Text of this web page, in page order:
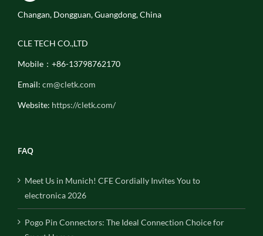
Changan, Dongguan, Guangdong, China
CLE TECH CO.,LTD
Mobile：+86-13798762170
Email: cm@cletk.com
Website: https://cletk.com/
FAQ
Meet Us in Munich! CFE Cordially Invites You to
electronica 2026
Pogo Pin Connectors: The Ideal Connection Choice for